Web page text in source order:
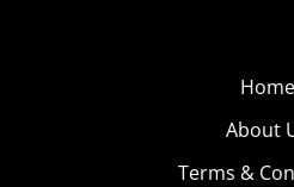
Home
About
Terms &